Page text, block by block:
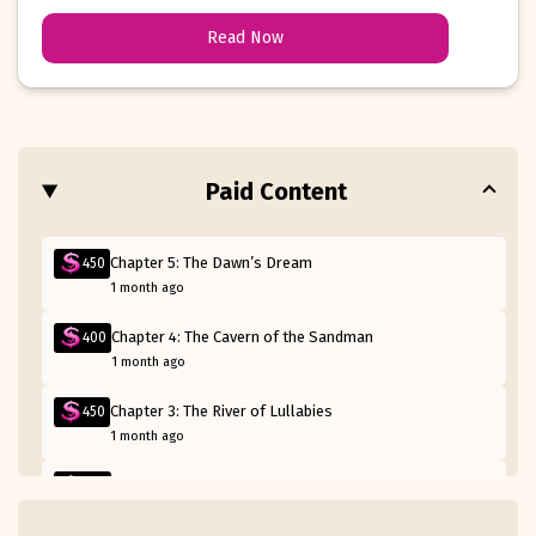
of peace and rest along the way.
Read Now
Paid Content
450 Chapter 5: The Dawn’s Dream
1 month ago
400 Chapter 4: The Cavern of the Sandman
1 month ago
450 Chapter 3: The River of Lullabies
1 month ago